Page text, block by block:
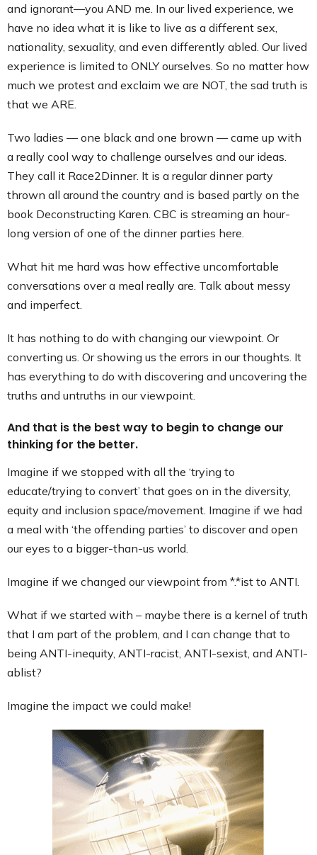
and ignorant—you AND me. In our lived experience, we
have no idea what it is like to live as a different sex,
nationality, sexuality, and even differently abled. Our lived
experience is limited to ONLY ourselves. So no matter how
much we protest and exclaim we are NOT, the sad truth is
that we ARE.
Two ladies — one black and one brown — came up with
a really cool way to challenge ourselves and our ideas.
They call it Race2Dinner. It is a regular dinner party
thrown all around the country and is based partly on the
book Deconstructing Karen. CBC is streaming an hour-
long version of one of the dinner parties here.
What hit me hard was how effective uncomfortable
conversations over a meal really are. Talk about messy
and imperfect.
It has nothing to do with changing our viewpoint. Or
converting us. Or showing us the errors in our thoughts. It
has everything to do with discovering and uncovering the
truths and untruths in our viewpoint.
And that is the best way to begin to change our
thinking for the better.
Imagine if we stopped with all the ‘trying to
educate/trying to convert’ that goes on in the diversity,
equity and inclusion space/movement. Imagine if we had
a meal with ‘the offending parties’ to discover and open
our eyes to a bigger-than-us world.
Imagine if we changed our viewpoint from *.*ist to ANTI.
What if we started with – maybe there is a kernel of truth
that I am part of the problem, and I can change that to
being ANTI-inequity, ANTI-racist, ANTI-sexist, and ANTI-
ablist?
Imagine the impact we could make!